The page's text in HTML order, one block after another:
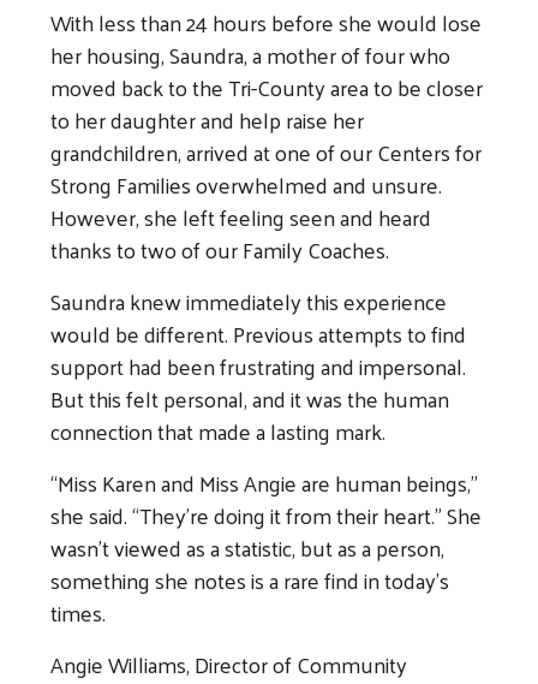
With less than 24 hours before she would lose
her housing, Saundra, a mother of four who
moved back to the Tri-County area to be closer
to her daughter and help raise her
grandchildren, arrived at one of our Centers for
Strong Families overwhelmed and unsure.
However, she left feeling seen and heard
thanks to two of our Family Coaches.
Saundra knew immediately this experience
would be different. Previous attempts to find
support had been frustrating and impersonal.
But this felt personal, and it was the human
connection that made a lasting mark.
“Miss Karen and Miss Angie are human beings,”
she said. “They’re doing it from their heart.” She
wasn’t viewed as a statistic, but as a person,
something she notes is a rare find in today’s
times.
Angie Williams, Director of Community